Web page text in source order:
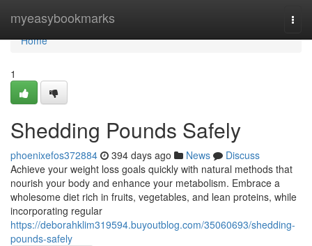
myeasybookmarks
Home
Home
1
Shedding Pounds Safely
phoenixefos372884 394 days ago News
Discuss
Achieve your weight loss goals quickly with natural methods that
nourish your body and enhance your metabolism. Embrace a
wholesome diet rich in fruits, vegetables, and lean proteins, while
incorporating regular
https://deborahklim319594.buyoutblog.com/35060693/shedding-
pounds-safely